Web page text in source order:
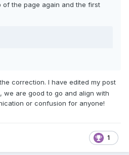
of the page again and the first
correction. I have edited my post
we are good to go and align with
or confusion for anyone!
1